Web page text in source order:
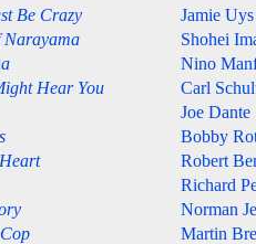
Be Crazy
Jamie Uys
Narayama
Shohei
Nino
Hear You
Carl
Joe Dante
Bobby
Robert
Richard
Norman
Martin